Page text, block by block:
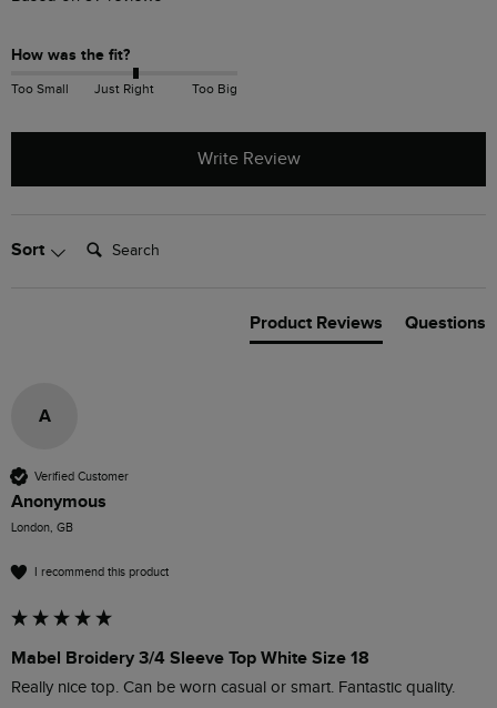
How was the fit?
Too Small Just Right Too Big
Write Review
Sort Search:
Product Reviews Questions
A
Verified Customer
Anonymous
London, GB
I recommend this product
Mabel Broidery 3/4 Sleeve Top White Size 18
Really nice top. Can be worn casual or smart. Fantastic quality.